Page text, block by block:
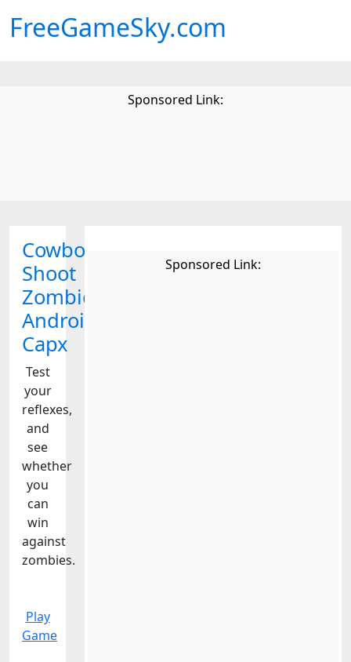
FreeGameSky.com
Sponsored Link:
Cowboy
Shoot
Zombies
Android
Capx
Test
your
reflexes,
and
see
whether
you
can
win
against
zombies.
Play
Game
Sponsored Link: